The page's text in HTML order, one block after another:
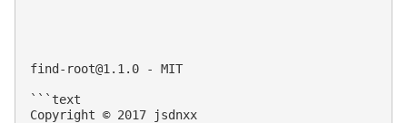
find-root@1.1.0 - MIT
```text
Copyright © 2017 jsdnxx